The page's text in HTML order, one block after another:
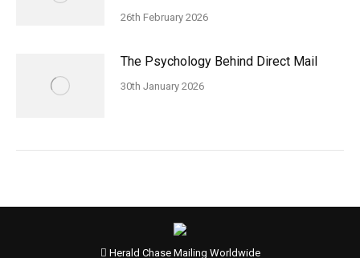
26th February 2026
The Psychology Behind Direct Mail
30th January 2026
Herald Chase Mailing Worldwide